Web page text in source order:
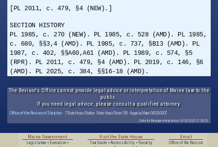
[PL 2011, c. 479, §4 (NEW).]
SECTION HISTORY
PL 1985, c. 270 (NEW). PL 1985, c. 528 (AMD). PL 1985,
c. 680, §§3,4 (AMD). PL 1985, c. 737, §B13 (AMD). PL
1987, c. 402, §§A60,A61 (AMD). PL 1989, c. 574, §5
(RPR). PL 2011, c. 479, §4 (AMD). PL 2019, c. 146, §6
(AMD). PL 2025, c. 384, §§16-18 (AMD).
The Revisor's Office cannot provide legal advice or interpretation of Maine law to the
public.
If you need legal advice, please consult a qualified attorney.
Office of the Revisor of Statutes · 7 State House Station · State House Room 108 · Augusta, Maine 04333-0007
Data for this page extracted on 10/23/2025 17:29:55.
Maine Government
Legislature • Executive •
Visit the State House
Tour Guide• Accessibility• Security
Email
Office of the Revisor